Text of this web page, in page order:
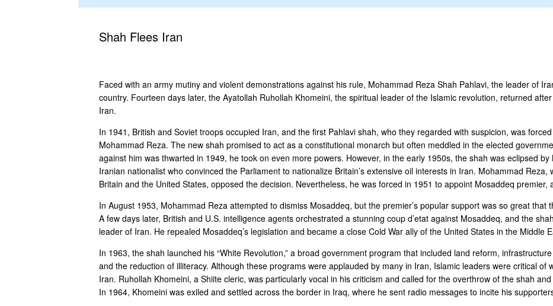
Shah Flees Iran
Faced with an army mutiny and violent demonstrations against his rule, Mohammad Reza Shah Pahlavi, the leader of
country. Fourteen days later, the Ayatollah Ruhollah Khomeini, the spiritual leader of the Islamic revolution, returned
Iran.
In 1941, British and Soviet troops occupied Iran, and the first Pahlavi shah, who they regarded with suspicion, was
Mohammad Reza. The new shah promised to act as a constitutional monarch but often meddled in the elected
against him was thwarted in 1949, he took on even more powers. However, in the early 1950s, the shah was eclipsed
Iranian nationalist who convinced the Parliament to nationalize Britain’s extensive oil interests in Iran. Mohammad
Britain and the United States, opposed the decision. Nevertheless, he was forced in 1951 to appoint Mosaddeq premier,
In August 1953, Mohammad Reza attempted to dismiss Mosaddeq, but the premier’s popular support was so great that
A few days later, British and U.S. intelligence agents orchestrated a stunning coup d’etat against Mosaddeq, and the
leader of Iran. He repealed Mosaddeq’s legislation and became a close Cold War ally of the United States in the Middle
In 1963, the shah launched his “White Revolution,” a broad government program that included land reform,
and the reduction of illiteracy. Although these programs were applauded by many in Iran, Islamic leaders were critical of
Iran. Ruhollah Khomeini, a Shiite cleric, was particularly vocal in his criticism and called for the overthrow of the shah
In 1964, Khomeini was exiled and settled across the border in Iraq, where he sent radio messages to incite his